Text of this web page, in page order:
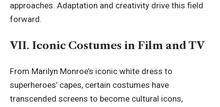
approaches. Adaptation and creativity drive this field
forward.
VII. Iconic Costumes in Film and TV
From Marilyn Monroe’s iconic white dress to
superheroes’ capes, certain costumes have
transcended screens to become cultural icons,